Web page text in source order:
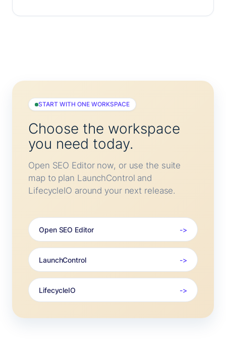
START WITH ONE WORKSPACE
Choose the workspace
you need today.
Open SEO Editor now, or use the suite
map to plan LaunchControl and
LifecycleIO around your next release.
Open SEO Editor
LaunchControl
LifecycleIO